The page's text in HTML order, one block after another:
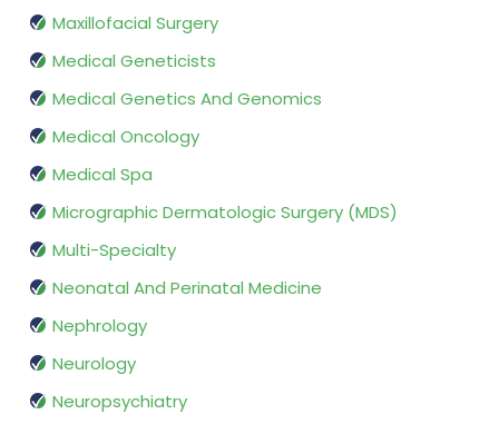
Maxillofacial Surgery
Medical Geneticists
Medical Genetics And Genomics
Medical Oncology
Medical Spa
Micrographic Dermatologic Surgery (MDS)
Multi-Specialty
Neonatal And Perinatal Medicine
Nephrology
Neurology
Neuropsychiatry